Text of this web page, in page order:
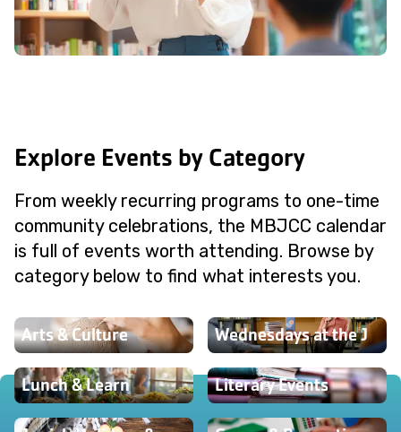
Explore Events by Category
From weekly recurring programs to one-time
community celebrations, the MBJCC calendar
is full of events worth attending. Browse by
category below to find what interests you.
Arts & Culture Wednesdays at the J
Lunch & Learn Literary Events